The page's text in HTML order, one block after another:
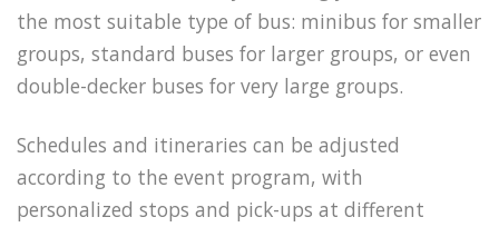
the most suitable type of bus: minibus for smaller
groups, standard buses for larger groups, or even
double-decker buses for very large groups.
Schedules and itineraries can be adjusted
according to the event program, with
personalized stops and pick-ups at different